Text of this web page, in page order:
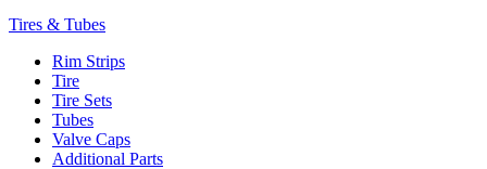
Tires & Tubes
Rim Strips
Tire
Tire Sets
Tubes
Valve Caps
Additional Parts